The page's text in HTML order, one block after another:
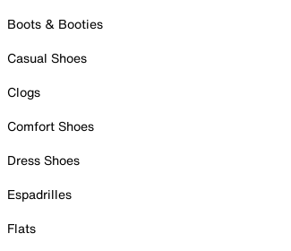
Boots & Booties
Casual Shoes
Clogs
Comfort Shoes
Dress Shoes
Espadrilles
Flats